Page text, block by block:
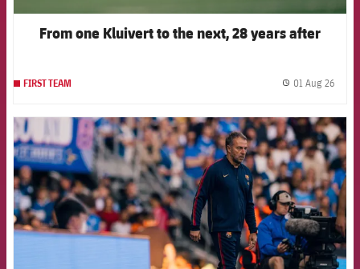
From one Kluivert to the next, 28 years after
FIRST TEAM 01 Aug 26
FCB Barcelona badge